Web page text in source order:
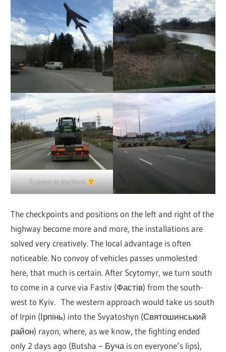
Support to the front
The checkpoints and positions on the left and right of the
highway become more and more, the installations are
solved very creatively. The local advantage is often
noticeable. No convoy of vehicles passes unmolested
here, that much is certain. After Scytomyr, we turn south
to come in a curve via Fastiv (Фастів) from the south-
west to Kyiv. The western approach would take us south
of Irpin (Ірпінь) into the Svyatoshyn (Святошинський
район) rayon, where, as we know, the fighting ended
only 2 days ago (Butsha – Буча is on everyone’s lips),